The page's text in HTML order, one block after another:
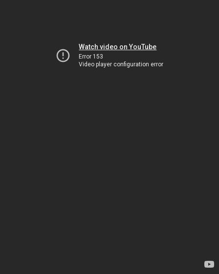
Watch video on YouTube
Error 153
Video player configuration error